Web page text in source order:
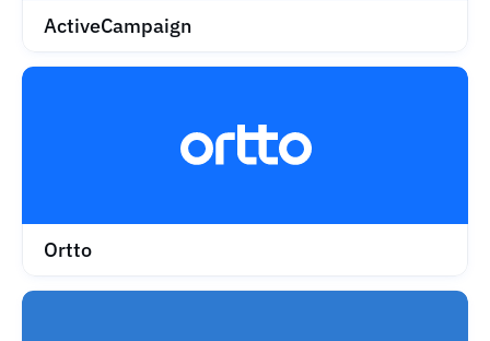
ActiveCampaign
Ortto